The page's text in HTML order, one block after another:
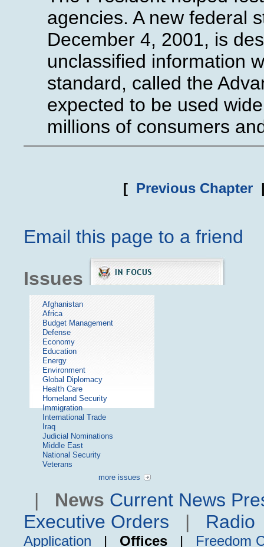
agencies. A new federal
December 4, 2001, is
unclassified information
standard, called the
expected to be used
millions of consumers
[ Previous Chapter
Email this page to a friend
Issues
Afghanistan
Africa
Budget Management
Defense
Economy
Education
Energy
Environment
Global Diplomacy
Health Care
Homeland Security
Immigration
International Trade
Iraq
Judicial Nominations
Middle East
National Security
Veterans
more issues
| News Current News
Executive Orders | Radio
Application | Offices | Freedom